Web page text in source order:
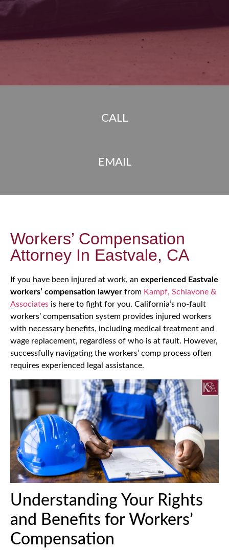
CALL
EMAIL
Workers’ Compensation
Attorney In Eastvale, CA
If you have been injured at work, an experienced Eastvale
workers’ compensation lawyer from Kampf, Schiavone &
Associates is here to fight for you. California’s no-fault
workers’ compensation system provides injured workers
with necessary benefits, including medical treatment and
wage replacement, regardless of who is at fault. However,
successfully navigating the workers’ comp process often
requires experienced legal assistance.
Understanding Your Rights
and Benefits for Workers’
Compensation